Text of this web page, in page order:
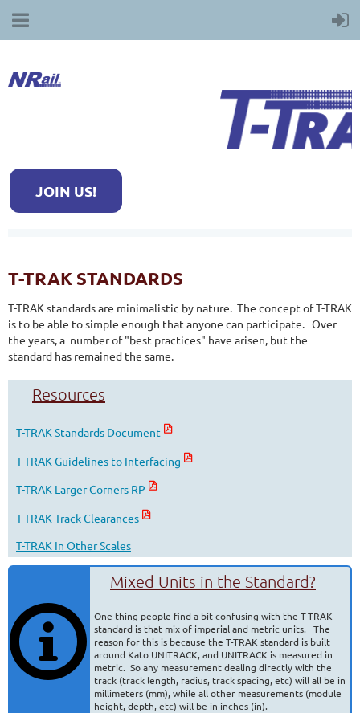
JOIN US!
T-TRAK STANDARDS
T-TRAK standards are minimalistic by nature. The concept of T-TRAK
is to be able to simple enough that anyone can participate. Over
the years, a number of "best practices" have arisen, but the
standard has remained the same.
Resources
T-TRAK Standards Document
T-TRAK Guidelines to Interfacing
T-TRAK Larger Corners RP
T-TRAK Track Clearances
T-TRAK In Other Scales
Mixed Units in the Standard?
One thing people find a bit confusing with the T-TRAK
standard is that mix of imperial and metric units. The
reason for this is because the T-TRAK standard is built
around Kato UNITRACK, and UNITRACK is measured in
metric. So any measurement dealing directly with the
track (track length, radius, track spacing, etc) will all be in
millimeters (mm), while all other measurements (module
height, depth, etc) will be in inches (in).